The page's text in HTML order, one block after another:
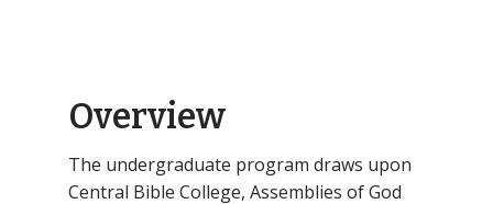
Overview
The undergraduate program draws upon
Central Bible College, Assemblies of God